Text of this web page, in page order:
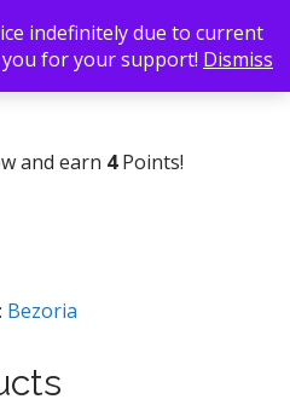
/ Falafel (3)
and earn 4Points!
Bezoria
indefinitely due to current
for your support! Dismiss